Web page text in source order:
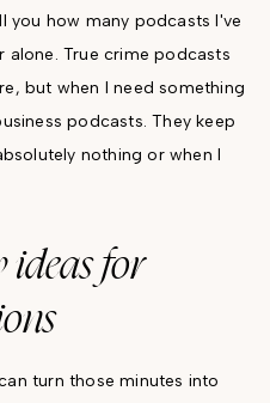
you how many podcasts I've
True crime podcasts
but when I need something
podcasts. They keep
nothing or when I
ideas for
turn those minutes into